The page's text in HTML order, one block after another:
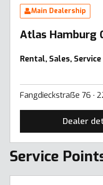
Main Dealership
Atlas Hamburg
Rental, Sales, Service
Fangdieckstraẞe 76 ∙
Dealer
Service